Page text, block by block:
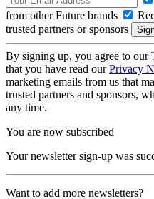
from other Future brands
trusted partners or sponsors
By signing up, you agree to our
that you have read ourPrivacy
marketing emails from us that
trusted partners and sponsors,
any time.
You are now subscribed
Your newsletter sign-up was
Want to add more newsletters?